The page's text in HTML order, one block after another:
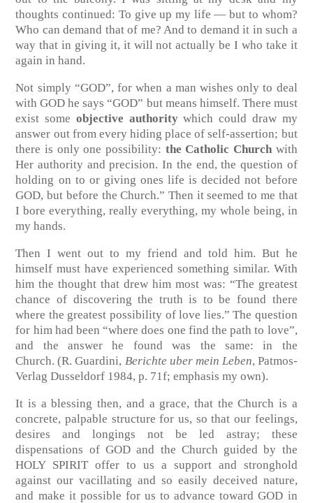
thoughts continued: To give up my life — but to whom?
Who can demand that of me? And to demand it in such a
way that in giving it, it will not actually be I who take it
again in hand.
Not simply “GOD”, for when a man wishes only to deal
with GOD he says “GOD” but means himself. There must
exist some objective authority which could draw my
answer out from every hiding place of self-assertion; but
there is only one possibility: the Catholic Church with
Her authority and precision. In the end, the question of
holding on to or giving ones life is decided not before
GOD, but before the Church.” Then it seemed to me that
I bore everything, really everything, my whole being, in
my hands.
Then I went out to my friend and told him. But he
himself must have experienced something similar. With
him the thought that drew him most was: “The greatest
chance of discovering the truth is to be found there
where the greatest possibility of love lies.” The question
for him had been “where does one find the path to love”,
and the answer he found was the same: in the
Church. (R. Guardini, Berichte uber mein Leben, Patmos-
Verlag Dusseldorf 1984, p. 71f; emphasis my own).
It is a blessing then, and a grace, that the Church is a
concrete, palpable structure for us, so that our feelings,
desires and longings not be led astray; these
dispensations of GOD and the Church guided by the
HOLY SPIRIT offer to us a support and stronghold
against our vacillating and so easily deceived nature,
and make it possible for us to advance toward GOD in